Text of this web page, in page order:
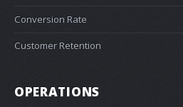
Conversion Rate
Customer Retention
OPERATIONS